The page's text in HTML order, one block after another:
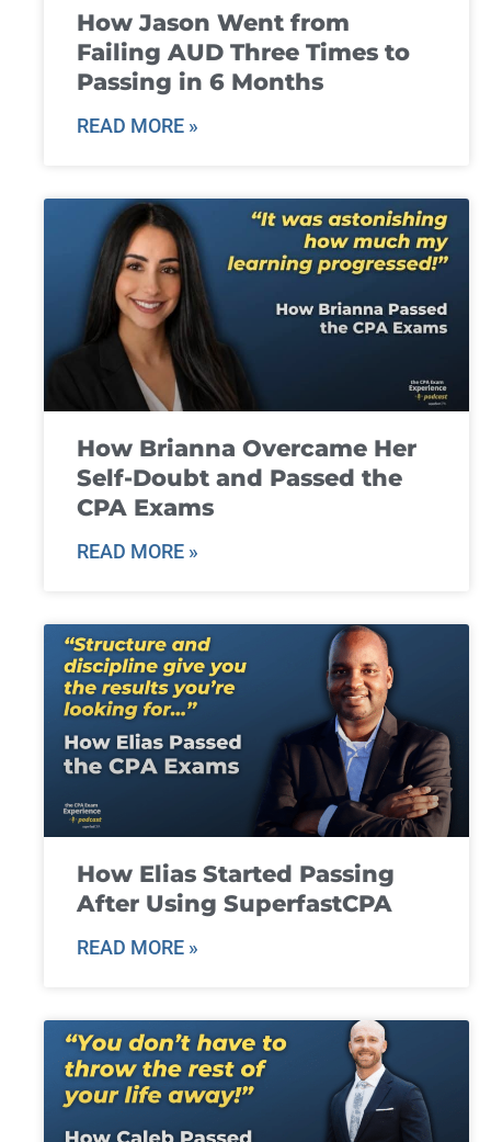
How Jason Went from
Failing AUD Three Times to
Passing in 6 Months
READ MORE »
How Brianna Overcame Her
Self-Doubt and Passed the
CPA Exams
READ MORE »
How Elias Started Passing
After Using SuperfastCPA
READ MORE »